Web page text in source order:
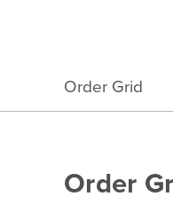
Order Grid
Order